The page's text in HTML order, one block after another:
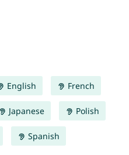
English French
Japanese Polish
Spanish